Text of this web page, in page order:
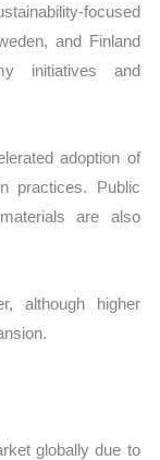
focused
and Finland
initiatives and
adoption of
practices. Public
are also
although higher
globally due to